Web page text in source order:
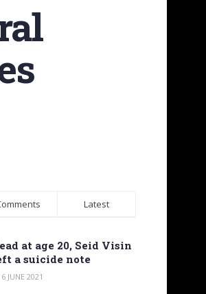
Latest
at age 20, Seid Visin
a suicide note
6 JUNE 2021